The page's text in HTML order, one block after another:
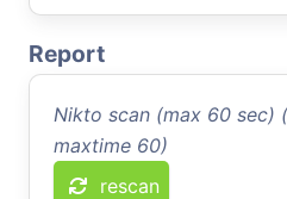
Report
Nikto scan (max 60
maxtime 60)
rescan